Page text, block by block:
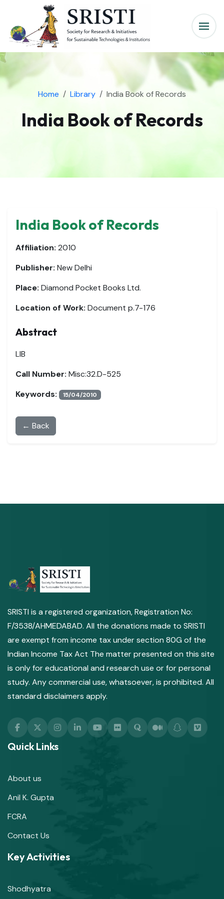
Home Library India Book of Records
India Book of Records
India Book of Records
Affiliation: 2010
Publisher: New Delhi
Place: Diamond Pocket Books Ltd.
Location of Work: Document p.7-176
Abstract
LIB
Call Number: Misc:32.D-525
Keywords:
15/04/2010
← Back
SRISTI is a registered organization, Registration No:
F/3538/AHMEDABAD. All the donations made to SRISTI
are exempt from income tax under section 80G of the
Indian Income Tax Act The matter presented on this site
is only for educational and research use or for personal
study. Any commercial use, whatsoever, is prohibited. All
standard disclaimers apply.
Quick Links
About us
Anil K. Gupta
FCRA
Contact Us
Key Activities
Shodhyatra